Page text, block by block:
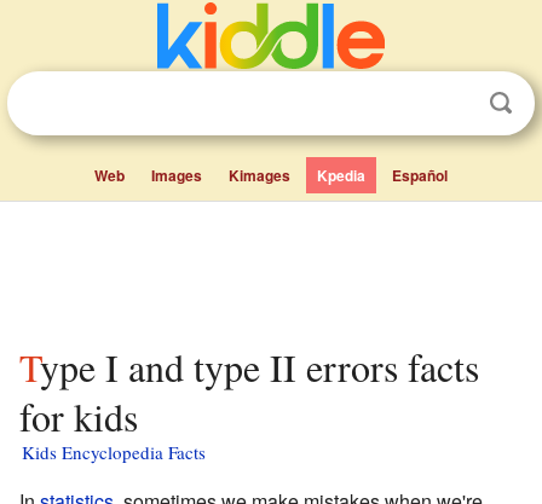
Web Images Kimages Kpedia Español
Type I and type II errors facts
for kids
Kids Encyclopedia Facts